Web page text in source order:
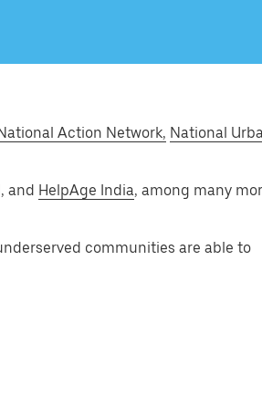
Action Network, National
and HelpAge India, among many
communities are able to